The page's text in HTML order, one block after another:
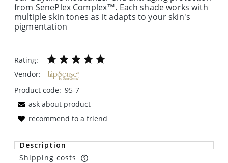
from SenePlex Complex™. Each shade works with
multiple skin tones as it adapts to your skin's
pigmentation
Rating:
Vendor:
Product code: 95-7
ask about product
recommend to a friend
Description
Shipping costs